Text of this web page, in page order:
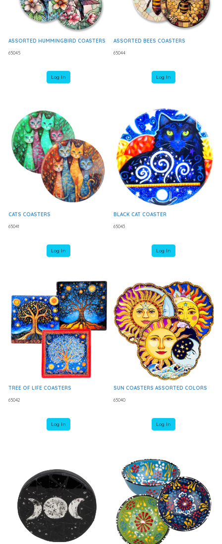
ASSORTED HUMMINGBIRD COASTERS
65045
Log In
ASSORTED BEES COASTERS
65044
Log In
CATS COASTERS
65041
Log In
BLACK CAT COASTER
65043
Log In
TREE OF LIFE COASTERS
65042
Log In
SUN COASTERS ASSORTED COLORS
65040
Log In